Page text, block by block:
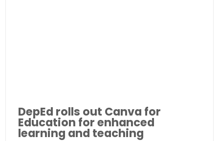
DepEd rolls out Canva for
Education for enhanced
learning and teaching